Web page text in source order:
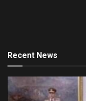
Recent News